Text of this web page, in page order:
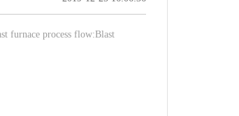
furnace process flow:Blast